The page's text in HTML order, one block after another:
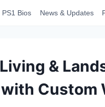
PS1 Bios News & Updates
&
Custom